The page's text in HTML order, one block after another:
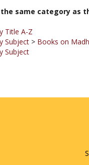
Title A-Z
Subject